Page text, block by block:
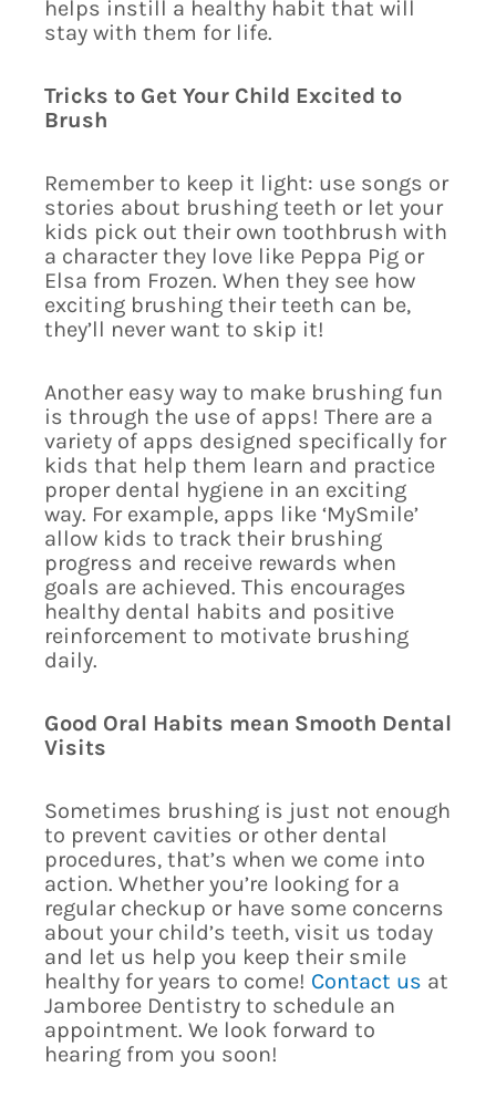
helps instill a healthy habit that will
stay with them for life.
Tricks to Get Your Child Excited to
Brush
Remember to keep it light: use songs or
stories about brushing teeth or let your
kids pick out their own toothbrush with
a character they love like Peppa Pig or
Elsa from Frozen. When they see how
exciting brushing their teeth can be,
they’ll never want to skip it!
Another easy way to make brushing fun
is through the use of apps! There are a
variety of apps designed specifically for
kids that help them learn and practice
proper dental hygiene in an exciting
way. For example, apps like ‘MySmile’
allow kids to track their brushing
progress and receive rewards when
goals are achieved. This encourages
healthy dental habits and positive
reinforcement to motivate brushing
daily.
Good Oral Habits mean Smooth Dental
Visits
Sometimes brushing is just not enough
to prevent cavities or other dental
procedures, that’s when we come into
action. Whether you’re looking for a
regular checkup or have some concerns
about your child’s teeth, visit us today
and let us help you keep their smile
healthy for years to come! Contact us at
Jamboree Dentistry to schedule an
appointment. We look forward to
hearing from you soon!